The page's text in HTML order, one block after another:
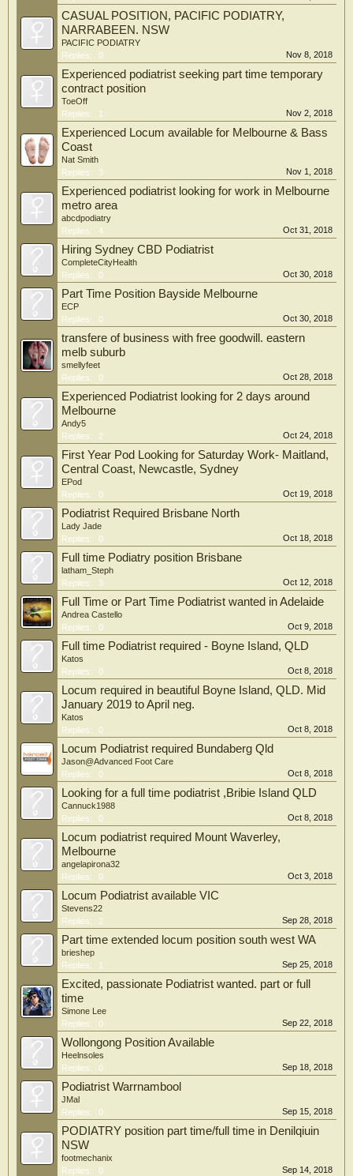
CASUAL POSITION, PACIFIC PODIATRY,
NARRABEEN. NSW
PACIFIC PODIATRY
Replies:
0 Nov 8, 2018
Experienced podiatrist seeking part time temporary
contract position
ToeOff
Replies:
1 Nov 2, 2018
Experienced Locum available for Melbourne & Bass
Coast
Nat Smith
Replies:
3 Nov 1, 2018
Experienced podiatrist looking for work in Melbourne
metro area
abcdpodiatry
Replies:
4 Oct 31, 2018
Hiring Sydney CBD Podiatrist
CompleteCityHealth
Replies:
0 Oct 30, 2018
Part Time Position Bayside Melbourne
ECP
Replies:
0 Oct 30, 2018
transfere of business with free goodwill. eastern
melb suburb
smellyfeet
Replies:
0 Oct 28, 2018
Experienced Podiatrist looking for 2 days around
Melbourne
Andy5
Replies:
2 Oct 24, 2018
First Year Pod Looking for Saturday Work- Maitland,
Central Coast, Newcastle, Sydney
EPod
Replies:
0 Oct 19, 2018
Podiatrist Required Brisbane North
Lady Jade
Replies:
0 Oct 18, 2018
Full time Podiatry position Brisbane
latham_Steph
Replies:
3 Oct 12, 2018
Full Time or Part Time Podiatrist wanted in Adelaide
Andrea Castello
Replies:
0 Oct 9, 2018
Full time Podiatrist required - Boyne Island, QLD
Katos
Replies:
0 Oct 8, 2018
Locum required in beautiful Boyne Island, QLD. Mid
January 2019 to April neg.
Katos
Replies:
0 Oct 8, 2018
Locum Podiatrist required Bundaberg Qld
Jason@Advanced Foot Care
Replies:
0 Oct 8, 2018
Looking for a full time podiatrist ,Bribie Island QLD
Cannuck1988
Replies:
0 Oct 8, 2018
Locum podiatrist required Mount Waverley,
Melbourne
angelapirona32
Replies:
0 Oct 3, 2018
Locum Podiatrist available VIC
Stevens22
Replies:
2 Sep 28, 2018
Part time extended locum position south west WA
brieshep
Replies:
1 Sep 25, 2018
Excited, passionate Podiatrist wanted. part or full
time
Simone Lee
Replies:
0 Sep 22, 2018
Wollongong Position Available
Heelnsoles
Replies:
0 Sep 18, 2018
Podiatrist Warrnambool
JMal
Replies:
0 Sep 15, 2018
PODIATRY position part time/full time in Denilqiuin
NSW
footmechanix
Replies:
0 Sep 14, 2018